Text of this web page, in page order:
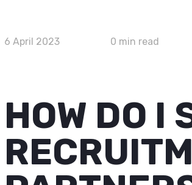
6 April 2023 0 min read
HOW DO I